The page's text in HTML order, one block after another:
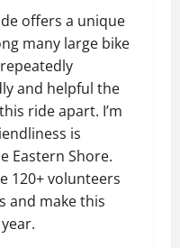
offers a unique
many large bike
and helpful the
ride apart. I’m
is
Eastern Shore.
120+ volunteers
and make this